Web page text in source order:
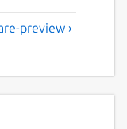
preview ›